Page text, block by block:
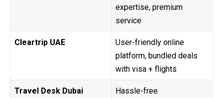
expertise, premium
service
Cleartrip UAE
User-friendly online
platform, bundled deals
with visa + flights
Travel Desk Dubai
Hassle-free